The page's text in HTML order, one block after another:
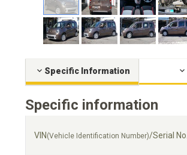
Specific Information
Specific information
VIN (Vehicle Identification Number)/Serial No.